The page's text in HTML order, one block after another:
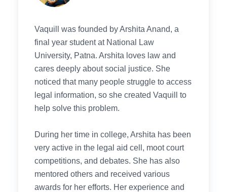
Vaquill was founded by Arshita Anand, a
final year student at National Law
University, Patna. Arshita loves law and
cares deeply about social justice. She
noticed that many people struggle to access
legal information, so she created Vaquill to
help solve this problem.
During her time in college, Arshita has been
very active in the legal aid cell, moot court
competitions, and debates. She has also
mentored others and received various
awards for her efforts. Her experience and